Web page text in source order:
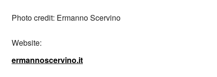
Photo credit: Ermanno Scervino
Website:
ermannoscervino.it